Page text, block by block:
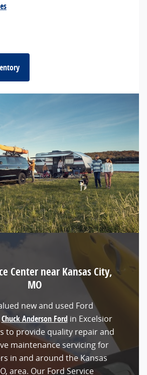
Center near Kansas City,
MO
new and used Ford
Chuck Anderson Ford in Excelsior
to provide quality repair and
maintenance servicing for
in and around the Kansas
area. Our Ford Service